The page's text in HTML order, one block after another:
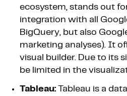
ecosystem, stands out
integration with all
BigQuery, but also
marketing analyses). It
visual builder. Due to its
be limited in the
Tableau: Tableau is a